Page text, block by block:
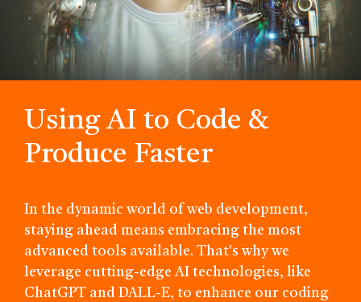
Using AI to Code &
Produce Faster
In the dynamic world of web development,
staying ahead means embracing the most
advanced tools available. That's why we
leverage cutting-edge AI technologies, like
ChatGPT and DALL-E, to enhance our coding